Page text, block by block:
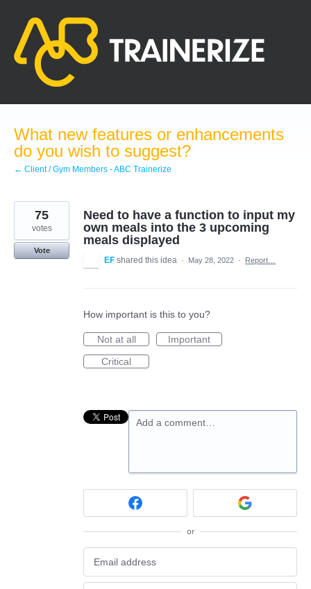
content
What new features or enhancements
do you wish to suggest?
← Client / Gym Members - ABC Trainerize
Need to have a function to input my
own meals into the 3 upcoming
meals displayed
75
votes
Vote
EF shared this idea · May 28, 2022 · Report…
How important is this to you?
Not at all
Important
Critical
Add a comment…
or